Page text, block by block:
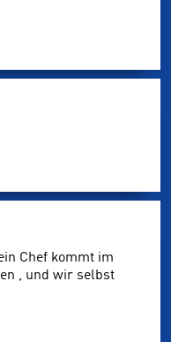
Chef kommt im
, und wir selbst